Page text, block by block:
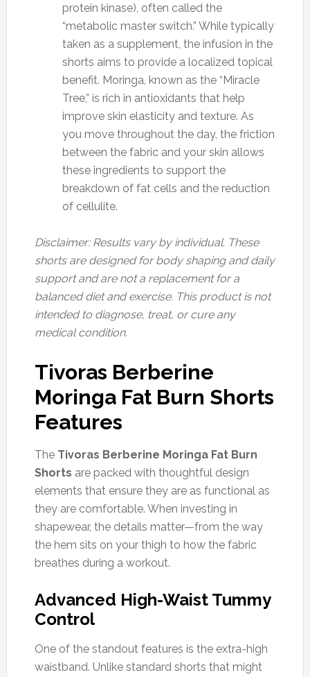
protein kinase), often called the
“metabolic master switch.” While typically
taken as a supplement, the infusion in the
shorts aims to provide a localized topical
benefit. Moringa, known as the “Miracle
Tree,” is rich in antioxidants that help
improve skin elasticity and texture. As
you move throughout the day, the friction
between the fabric and your skin allows
these ingredients to support the
breakdown of fat cells and the reduction
of cellulite.
Disclaimer: Results vary by individual. These
shorts are designed for body shaping and daily
support and are not a replacement for a
balanced diet and exercise. This product is not
intended to diagnose, treat, or cure any
medical condition.
Tivoras Berberine
Moringa Fat Burn Shorts
Features
The Tivoras Berberine Moringa Fat Burn
Shorts are packed with thoughtful design
elements that ensure they are as functional as
they are comfortable. When investing in
shapewear, the details matter—from the way
the hem sits on your thigh to how the fabric
breathes during a workout.
Advanced High-Waist Tummy
Control
One of the standout features is the extra-high
waistband. Unlike standard shorts that might